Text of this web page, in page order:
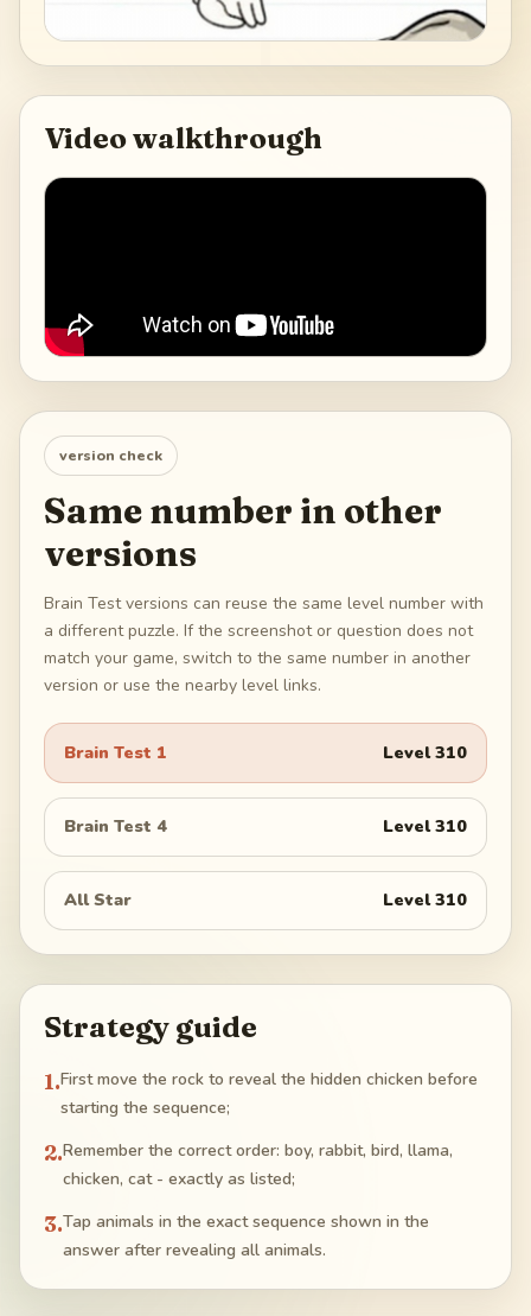
Video walkthrough
version check
Same number in other
versions
Brain Test versions can reuse the same level number with
a different puzzle. If the screenshot or question does not
match your game, switch to the same number in another
version or use the nearby level links.
Brain Test 1 Level310
Brain Test 4 Level310
All Star Level310
Strategy guide
1.First move the rock to reveal the hidden chicken before
starting the sequence;
2.Remember the correct order: boy, rabbit, bird, llama,
chicken, cat - exactly as listed;
3.Tap animals in the exact sequence shown in the
answer after revealing all animals.